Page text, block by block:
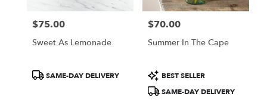
Price:
$75.00
Sweet As Lemonade
ProductSAME-DAY DELIVERY
Price:
$70.00
Summer In The Cape
Product
Tags:
BEST SELLER
SAME-DAY DELIVERY